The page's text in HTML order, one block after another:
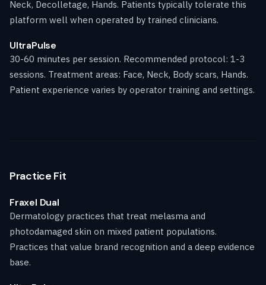
Neck, Decolletage, Hands. Patients typically tolerate this
platform well when operated by trained clinicians.
UltraPulse
30-60 minutes per session. Recommended protocol: 1-3
sessions. Treatment areas: Face, Neck, Body scars, Hands.
Patient experience varies by operator training and settings.
Practice Fit
Fraxel Dual
Dermatology practices that treat melasma and
photodamaged skin on mixed patient populations.
Practices that value brand recognition and a deep evidence
base.